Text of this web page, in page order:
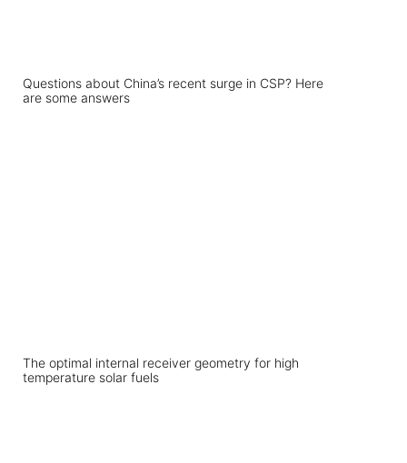
Questions about China’s recent surge in CSP? Here
are some answers
The optimal internal receiver geometry for high
temperature solar fuels